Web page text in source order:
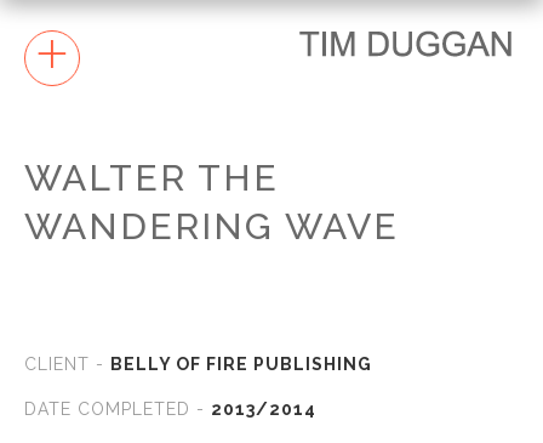
+
WALTER THE
WANDERING WAVE
CLIENT - BELLY OF FIRE PUBLISHING
DATE COMPLETED - 2013/2014